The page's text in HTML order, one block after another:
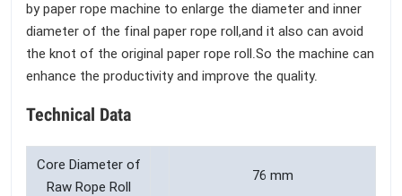
by paper rope machine to enlarge the diameter and inner
diameter of the final paper rope roll,and it also can avoid
the knot of the original paper rope roll.So the machine can
enhance the productivity and improve the quality.
Technical Data
Core Diameter of
Raw Rope Roll
76 mm